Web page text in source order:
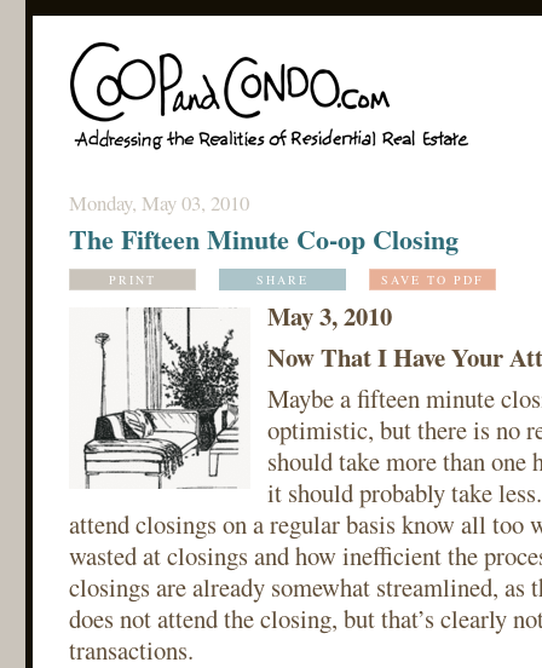
Monday, May 03, 2010
The Fifteen Minute Co-op Closing
PRINT SHARE SAVE TO PDF
May 3, 2010
Now That I Have Your
Maybe a fifteen minute
optimistic, but there is no
should take more than one
it should probably take
attend closings on a regular basis know all too
wasted at closings and how inefficient the
closings are already somewhat streamlined, as
does not attend the closing, but that’s clearly
transactions.